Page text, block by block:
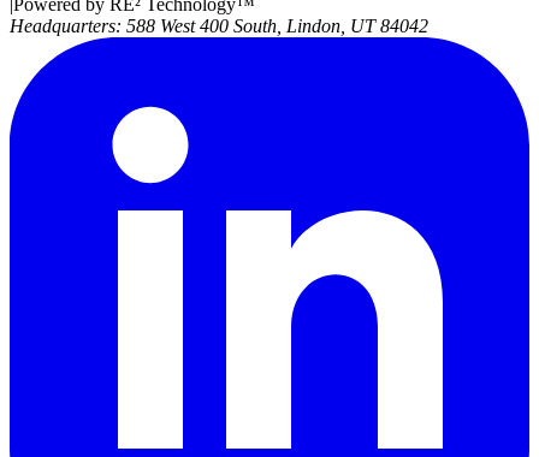
|Powered by RE² Technology™
Headquarters: 588 West 400 South, Lindon, UT 84042